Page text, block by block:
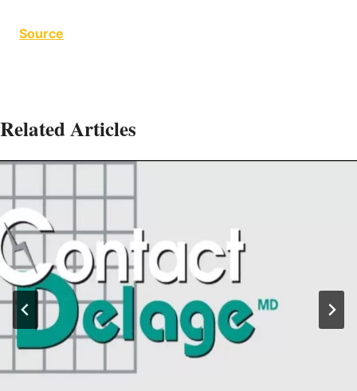
Source
Related Articles